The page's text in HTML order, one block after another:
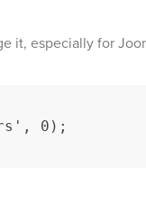
it, especially for
0);